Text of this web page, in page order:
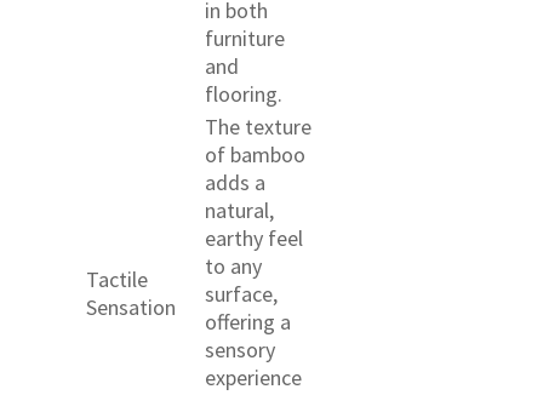
in both
furniture
and
flooring.
Tactile
Sensation
The texture
of bamboo
adds a
natural,
earthy feel
to any
surface,
offering a
sensory
experience